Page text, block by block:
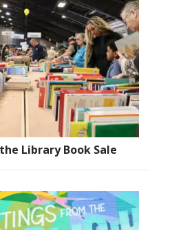
Library Book Sale